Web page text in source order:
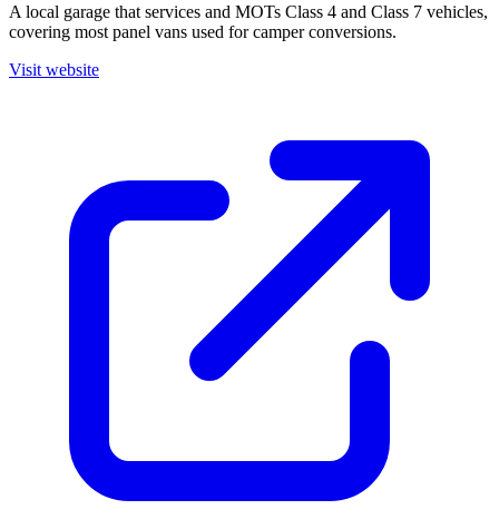
A local garage that services and MOTs Class 4 and Class 7 vehicles,
covering most panel vans used for camper conversions.
Visit website